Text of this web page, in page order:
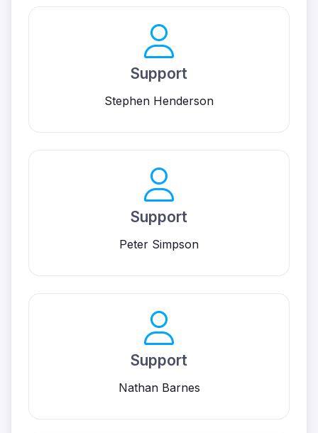
Support
Stephen Henderson
Support
Peter Simpson
Support
Nathan Barnes